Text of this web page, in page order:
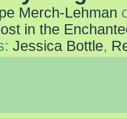
Merch-Lehman
in the
Jessica Bottle,